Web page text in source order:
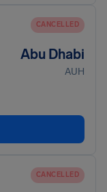
CANCELLED
Abu Dhabi
AUH
CANCELLED